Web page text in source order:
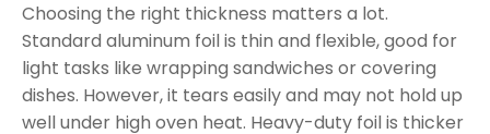
Choosing the right thickness matters a lot.
Standard aluminum foil is thin and flexible, good for
light tasks like wrapping sandwiches or covering
dishes. However, it tears easily and may not hold up
well under high oven heat. Heavy-duty foil is thicker